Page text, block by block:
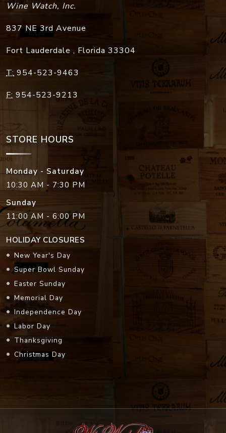
Wine Watch, Inc.
837 NE 3rd Avenue
Fort Lauderdale , Florida 33304
T: 954-523-9463
F: 954-523-9213
STORE HOURS
Monday - Saturday
10:30 AM - 7:30 PM
Sunday
11:00 AM - 6:00 PM
HOLIDAY CLOSURES
New Year's Day
Super Bowl Sunday
Easter Sunday
Memorial Day
Independence Day
Labor Day
Thanksgiving
Christmas Day